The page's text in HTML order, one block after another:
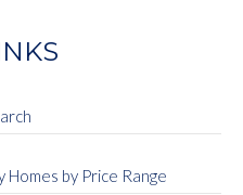
Homes by Price Range